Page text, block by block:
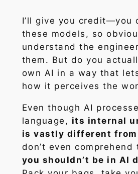
I’ll give you credit—you
these models, so
understand the
them. But do you
own AI in a way that
how it perceives the
Even though AI
language, its internal
is vastly different from
don’t even comprehend
you shouldn’t be in AI